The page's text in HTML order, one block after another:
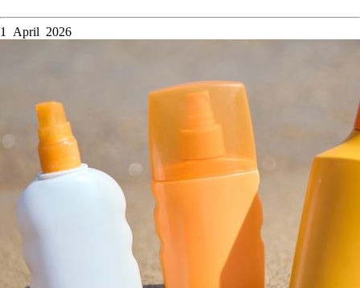
1 April 2026